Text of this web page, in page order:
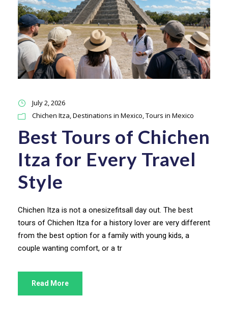
July 2, 2026
Chichen Itza Destinations in Mexico Tours in Mexico
Best Tours of Chichen
Itza for Every Travel
Style
Chichen Itza is not a onesizefitsall day out. The best
tours of Chichen Itza for a history lover are very different
from the best option for a family with young kids, a
couple wanting comfort, or a tr
Read More